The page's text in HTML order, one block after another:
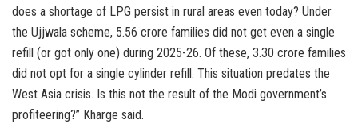
does a shortage of LPG persist in rural areas even today? Under
the Ujjwala scheme, 5.56 crore families did not get even a single
refill (or got only one) during 2025-26. Of these, 3.30 crore families
did not opt for a single cylinder refill. This situation predates the
West Asia crisis. Is this not the result of the Modi government’s
profiteering?” Kharge said.